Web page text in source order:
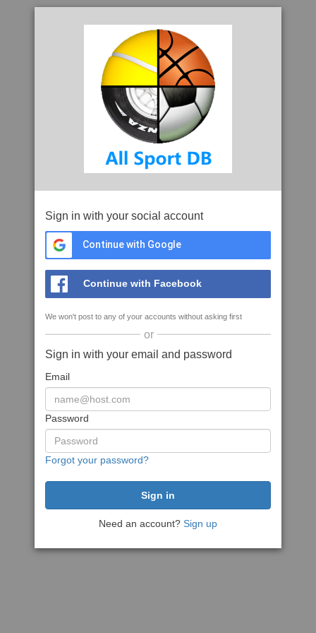
Sign in with your social account
Continue with Google
Continue with Facebook
We won't post to any of your accounts without asking first
or
Sign in with your email and password
Email
Password
Forgot your password?
Need an account? Sign up